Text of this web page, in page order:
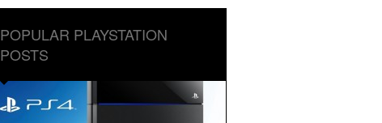
POPULAR PLAYSTATION
POSTS